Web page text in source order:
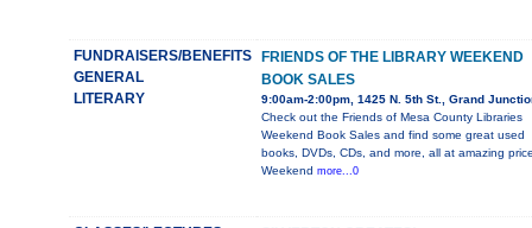
FUNDRAISERS/BENEFITS
GENERAL
LITERARY
FRIENDS OF THE LIBRARY WEEKEND
BOOK SALES
9:00am-2:00pm, 1425 N. 5th St., Grand
Check out the Friends of Mesa County Libraries
Weekend Book Sales and find some great used
books, DVDs, CDs, and more, all at amazing
Weekend more...0